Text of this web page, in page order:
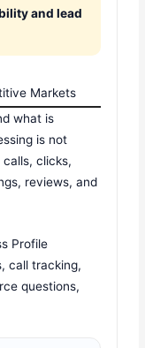
and lead
Markets
what is
is not
calls, clicks,
reviews, and
Profile
call tracking,
questions,